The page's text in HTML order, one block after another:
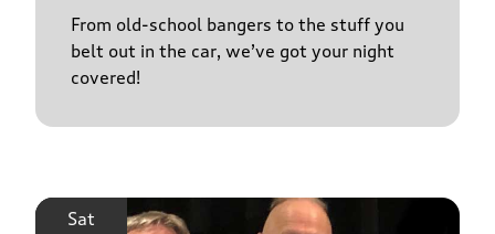
From old-school bangers to the stuff you
belt out in the car, we’ve got your night
covered!
Sat